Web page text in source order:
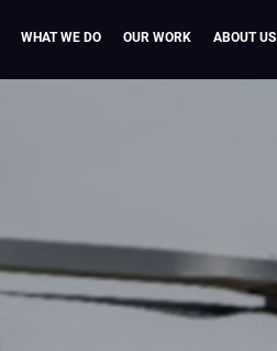
WHAT WE DO OUR WORK ABOUT US